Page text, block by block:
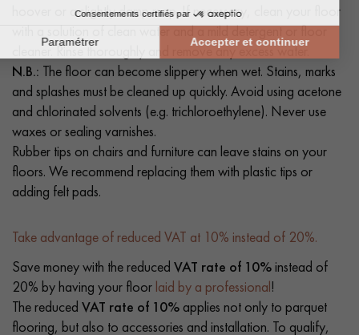
hoover or a slightly damp mop. If necessary, clean your floor
with a solution of clean water and a mild detergent or floor
cleaner. Rinse thoroughly and remove any excess water.
N.B.: The floor can become slippery when wet. Stains, marks
and splashes must be cleaned up quickly. Avoid using acetone
and chlorinated solvents (e.g. trichloroethylene). Never use
waxes or sealing varnishes.
Rubber tips on chairs and furniture can leave stains on your
floors. We recommend replacing them with plastic tips or
adding felt pads.
Take advantage of reduced VAT at 10% instead of 20%.
Save money with the reduced VAT rate of 10%instead of
20% by having your floor laid by a professional!
The reduced VAT rate of 10% applies not only to parquet
flooring, but also to accessories and installation. To qualify,